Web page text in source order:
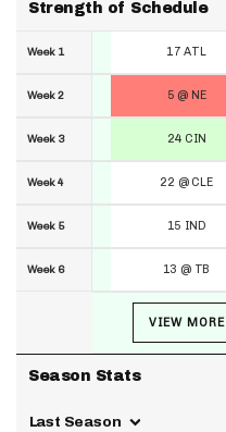
Strength of Schedule
Week 1
Week 2
Week 3
Week 4
Week 5
Week 6
Season Stats
Last Season
17 ATL
5 @ NE
24 CIN
22 @ CLE
15 IND
13 @ TB
VIEW MORE